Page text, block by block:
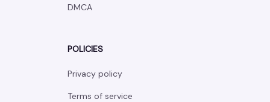
DMCA
POLICIES
Privacy policy
Terms of service